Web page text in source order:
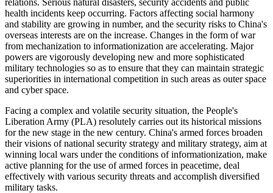
relations. Serious natural disasters, security accidents and public
health incidents keep occurring. Factors affecting social harmony
and stability are growing in number, and the security risks to China's
overseas interests are on the increase. Changes in the form of war
from mechanization to informationization are accelerating. Major
powers are vigorously developing new and more sophisticated
military technologies so as to ensure that they can maintain strategic
superiorities in international competition in such areas as outer space
and cyber space.
Facing a complex and volatile security situation, the People's
Liberation Army (PLA) resolutely carries out its historical missions
for the new stage in the new century. China's armed forces broaden
their visions of national security strategy and military strategy, aim at
winning local wars under the conditions of informationization, make
active planning for the use of armed forces in peacetime, deal
effectively with various security threats and accomplish diversified
military tasks.